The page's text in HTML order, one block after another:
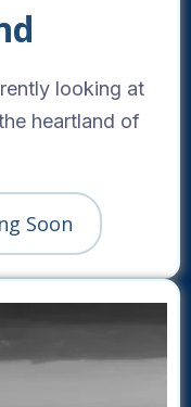
looking at
heartland of
Soon